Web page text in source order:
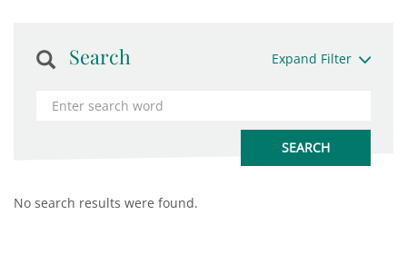
Search Expand Filter
No search results were found.